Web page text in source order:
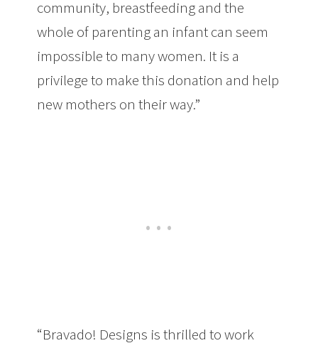
community, breastfeeding and the
whole of parenting an infant can seem
impossible to many women. It is a
privilege to make this donation and help
new mothers on their way.”
“Bravado! Designs is thrilled to work